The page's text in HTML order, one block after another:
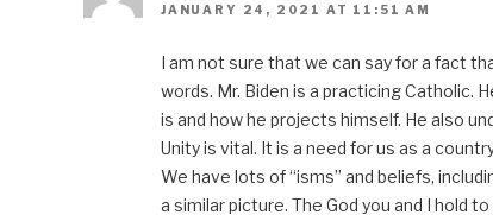
JANUARY 24, 2021 AT 11:51 AM
I am not sure that we can say for a fact
words. Mr. Biden is a practicing Catholic.
is and how he projects himself. He also
Unity is vital. It is a need for us as a
We have lots of “isms” and beliefs,
a similar picture. The God you and I hold